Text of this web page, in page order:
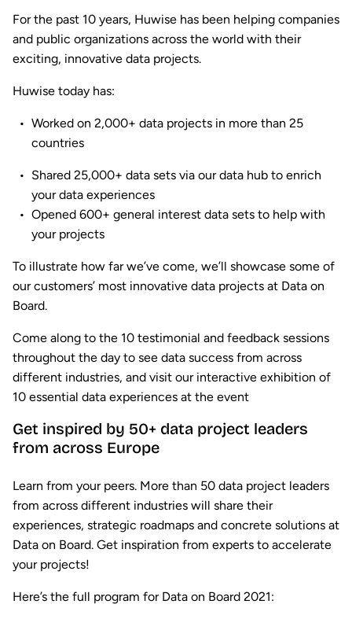
For the past 10 years, Huwise has been helping companies
and public organizations across the world with their
exciting, innovative data projects.
Huwise today has:
Worked on 2,000+ data projects in more than 25
countries
Shared 25,000+ data sets via our data hub to enrich
your data experiences
Opened 600+ general interest data sets to help with
your projects
To illustrate how far we’ve come, we’ll showcase some of
our customers’ most innovative data projects at Data on
Board.
Come along to the 10 testimonial and feedback sessions
throughout the day to see data success from across
different industries, and visit our interactive exhibition of
10 essential data experiences at the event
Get inspired by 50+ data project leaders
from across Europe
Learn from your peers. More than 50 data project leaders
from across different industries will share their
experiences, strategic roadmaps and concrete solutions at
Data on Board. Get inspiration from experts to accelerate
your projects!
Here’s the full program for Data on Board 2021: